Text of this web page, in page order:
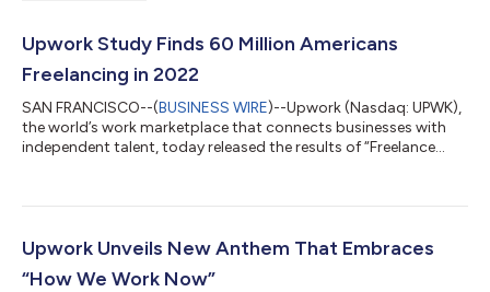
Upwork Study Finds 60 Million Americans
Freelancing in 2022
SAN FRANCISCO--(BUSINESS WIRE)--Upwork (Nasdaq: UPWK),
the world’s work marketplace that connects businesses with
independent talent, today released the results of “Freelance
performed freelance work in the past 12 months, representing
American freelancers contributed $1.35 trillion in annual
earnings to the U.S. economy, $5...
Upwork Unveils New Anthem That Embraces
“How We Work Now”